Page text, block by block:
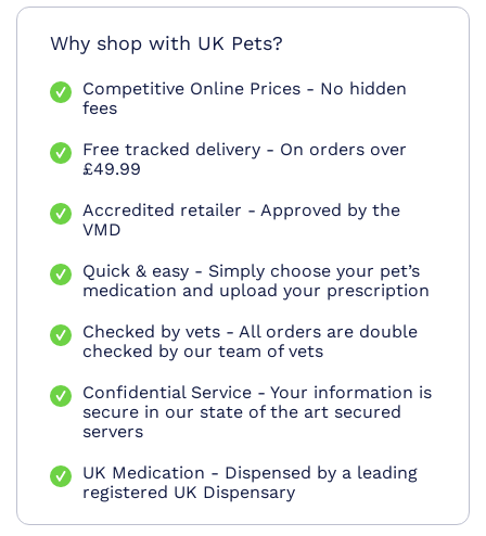
Why shop with UK Pets?
Competitive Online Prices - No hidden
fees
Free tracked delivery - On orders over
£49.99
Accredited retailer - Approved by the
VMD
Quick & easy - Simply choose your pet’s
medication and upload your prescription
Checked by vets - All orders are double
checked by our team of vets
Confidential Service - Your information is
secure in our state of the art secured
servers
UK Medication - Dispensed by a leading
registered UK Dispensary